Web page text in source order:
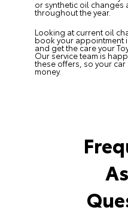
or synthetic oil changes
throughout the year.
Looking at current oil
book your appointment
and get the care your
Our service team is
these offers, so your
money.